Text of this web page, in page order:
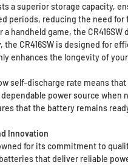
a superior storage
periods, reducing the need
handheld game, the
the CR416SW is designed for
enhances the longevity of
self-discharge rate means
power source
that the battery remains
Innovation
for its commitment to
that deliver reliable